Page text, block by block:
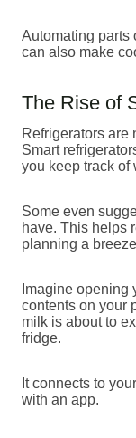
Automating parts
can also make
The Rise of
Refrigerators are
Smart
you keep track of
Some even
have. This helps
planning a
Imagine opening
contents on your
milk is about to
fridge.
It connects to
with an app.